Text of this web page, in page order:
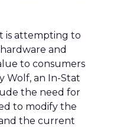
is attempting to
and
to consumers
Wolf, an In-Stat
the need for
to modify the
the current